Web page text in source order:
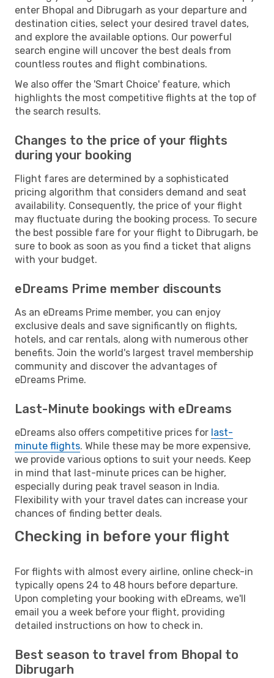
enter Bhopal and Dibrugarh as your departure and
destination cities, select your desired travel dates,
and explore the available options. Our powerful
search engine will uncover the best deals from
countless routes and flight combinations.
We also offer the 'Smart Choice' feature, which
highlights the most competitive flights at the top of
the search results.
Changes to the price of your flights
during your booking
Flight fares are determined by a sophisticated
pricing algorithm that considers demand and seat
availability. Consequently, the price of your flight
may fluctuate during the booking process. To secure
the best possible fare for your flight to Dibrugarh, be
sure to book as soon as you find a ticket that aligns
with your budget.
eDreams Prime member discounts
As an eDreams Prime member, you can enjoy
exclusive deals and save significantly on flights,
hotels, and car rentals, along with numerous other
benefits. Join the world's largest travel membership
community and discover the advantages of
eDreams Prime.
Last-Minute bookings with eDreams
eDreams also offers competitive prices for last-
minute flights. While these may be more expensive,
we provide various options to suit your needs. Keep
in mind that last-minute prices can be higher,
especially during peak travel season in India.
Flexibility with your travel dates can increase your
chances of finding better deals.
Checking in before your flight
For flights with almost every airline, online check-in
typically opens 24 to 48 hours before departure.
Upon completing your booking with eDreams, we'll
email you a week before your flight, providing
detailed instructions on how to check in.
Best season to travel from Bhopal to
Dibrugarh